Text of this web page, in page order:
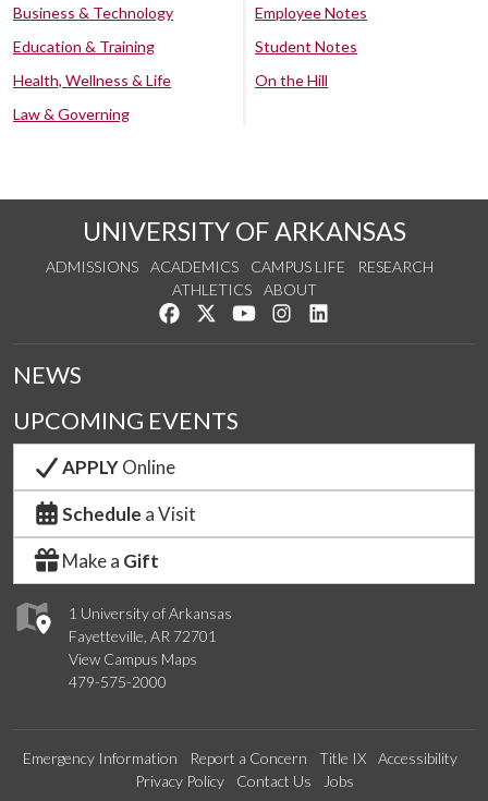
Business & Technology
Education & Training
Health, Wellness & Life
Law & Governing
Employee Notes
Student Notes
On the Hill
UNIVERSITY OF ARKANSAS
ADMISSIONS ACADEMICS CAMPUS LIFE
RESEARCH
ATHLETICS
ABOUT
Like us on Facebook
Follow us on Twitter
Watch us on YouTube
See us on Instagram
1 University of Arkansas
Fayetteville, AR 72701
View Campus Maps
479-575-2000
NEWS
UPCOMING EVENTS
APPLYOnline
Schedule a Visit
Make a Gift
Emergency Information Report a Concern Title IX
Accessibility
Privacy Policy
Contact Us Jobs